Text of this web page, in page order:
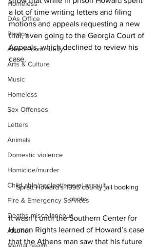
Homeless
DAs Office
Photos
Athens community
Arts & Culture
Music
Homeless
Sex Offenses
Letters
Animals
Domestic violence
Homicide/murder
Child able/neglect/sexual assault
Fire & Emergency Services
Deaths miscellaneous
Alcohol
a lot of time writing letters and filing
motions and appeals requesting a new
trial, even going to the Georgia Court of
Appeals, which declined to review his
case.
Spratt Howard's 1995 county jail booking
photo
It wasn’t until the Southern Center for
Human Rights learned of Howard’s case
that the Athens man saw that his future